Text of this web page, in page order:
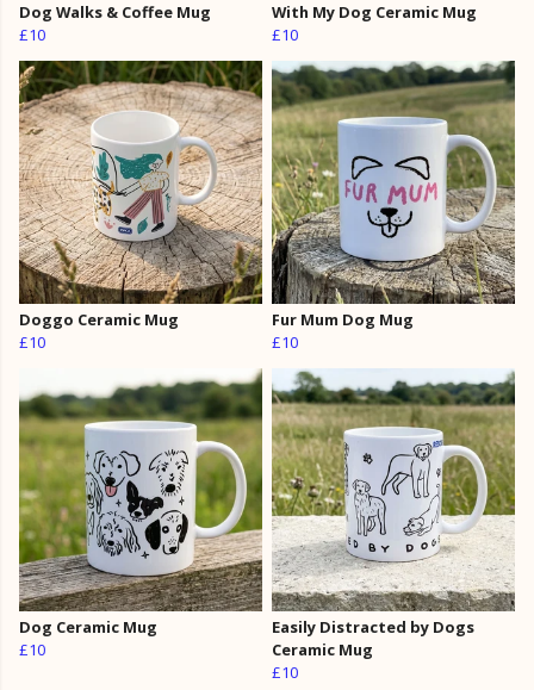
Dog Walks & Coffee Mug
£10
With My Dog Ceramic Mug
£10
Doggo Ceramic Mug
£10
Fur Mum Dog Mug
£10
Dog Ceramic Mug
£10
Easily Distracted by Dogs
Ceramic Mug
£10